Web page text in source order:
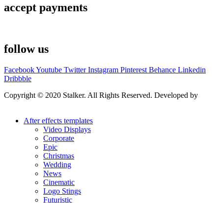
accept payments
follow us
FacebookYoutube Twitter Instagram Pinterest Behance Linkedin
Dribbble
Copyright © 2020 Stalker. All Rights Reserved. Developed by
After effects templates
Video Displays
Corporate
Epic
Christmas
Wedding
News
Cinematic
Logo Stings
Futuristic